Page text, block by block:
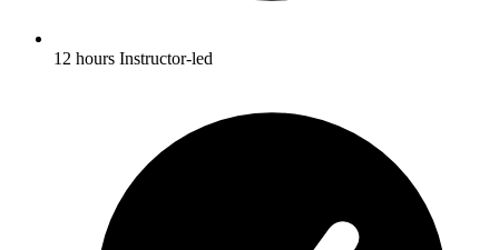
12 hours Instructor-led